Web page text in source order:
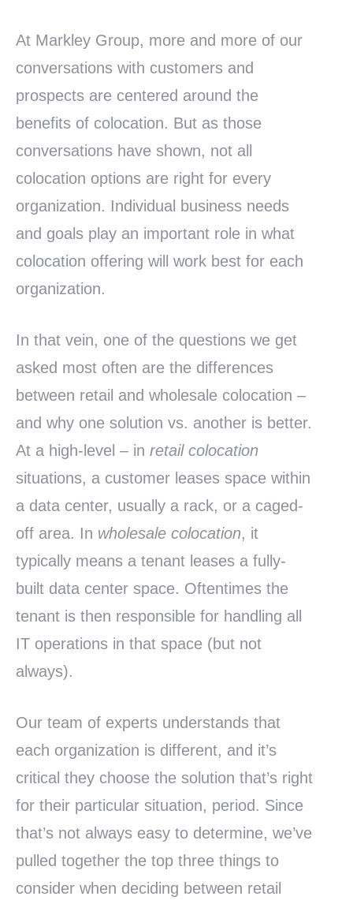
At Markley Group, more and more of our
conversations with customers and
prospects are centered around the
benefits of colocation. But as those
conversations have shown, not all
colocation options are right for every
organization. Individual business needs
and goals play an important role in what
colocation offering will work best for each
organization.
In that vein, one of the questions we get
asked most often are the differences
between retail and wholesale colocation –
and why one solution vs. another is better.
At a high-level – in retail colocation
situations, a customer leases space within
a data center, usually a rack, or a caged-
off area. In wholesale colocation, it
typically means a tenant leases a fully-
built data center space. Oftentimes the
tenant is then responsible for handling all
IT operations in that space (but not
always).
Our team of experts understands that
each organization is different, and it’s
critical they choose the solution that’s right
for their particular situation, period. Since
that’s not always easy to determine, we’ve
pulled together the top three things to
consider when deciding between retail